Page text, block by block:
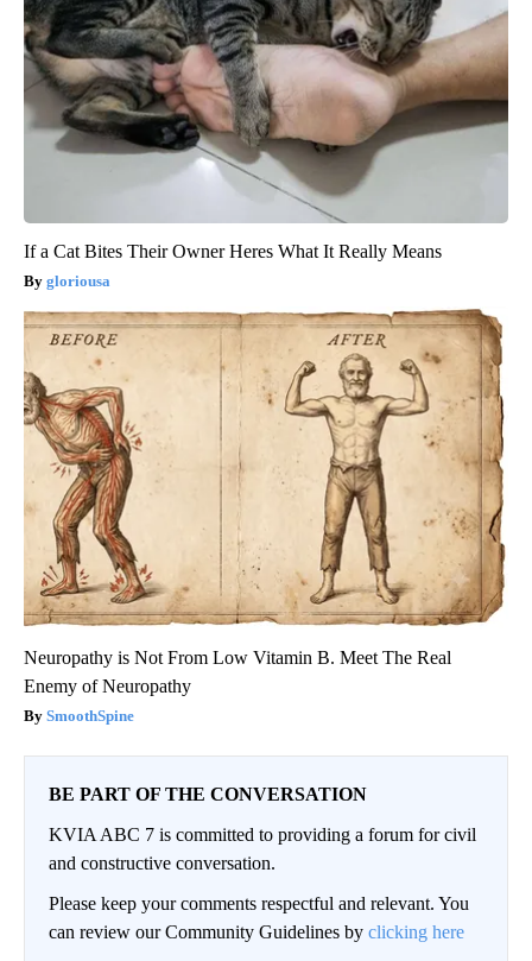
If a Cat Bites Their Owner Heres What It Really Means
gloriousa
Neuropathy is Not From Low Vitamin B. Meet The Real
Enemy of Neuropathy
SmoothSpine
BE PART OF THE CONVERSATION
KVIA ABC 7 is committed to providing a forum for civil
and constructive conversation.
Please keep your comments respectful and relevant. You
can review our Community Guidelines by clicking here